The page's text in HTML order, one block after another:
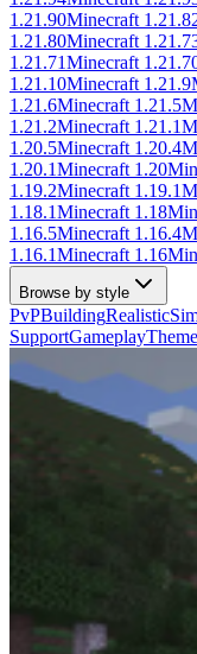
1.21.90Minecraft
1.21.80Minecraft
1.21.71Minecraft
1.21.10Minecraft 1.21.9
1.21.6Minecraft 1.21.5
1.21.2Minecraft 1.21.1
1.20.5Minecraft 1.20.4
1.20.1Minecraft 1.20
1.19.2Minecraft 1.19.1
1.18.1Minecraft 1.18
1.16.5Minecraft 1.16.4
1.16.1Minecraft 1.16
Browse by style
PvPBuildingRealistic
SupportGameplay